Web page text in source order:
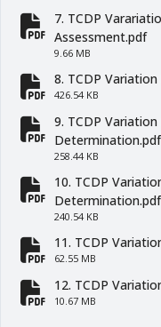
fa-file-
7. TCDP
Assessment.pdf
9.66 MB
fa-file-
8. TCDP Variation
426.54 KB
fa-file-
9. TCDP
Determination.pdf
258.44 KB
fa-file-
10. TCDP
Determination.pdf
240.54 KB
fa-file-
11. TCDP
62.55 MB
fa-file-
12. TCDP
10.67 MB